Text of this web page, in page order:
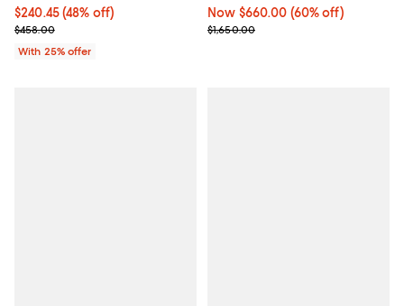
$240.45; 48% off; undefined;
$240.45(48% off)
Current sale price $320.60; Previous price $458.00;
$458.00
With 25% offer
Now $660.00; 60% off;
Now $660.00 (60% off)
Previous price $1,650.00
$1,650.00